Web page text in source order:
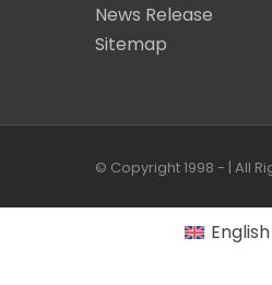
News Release
Sitemap
© Copyright 1998 - | All
English